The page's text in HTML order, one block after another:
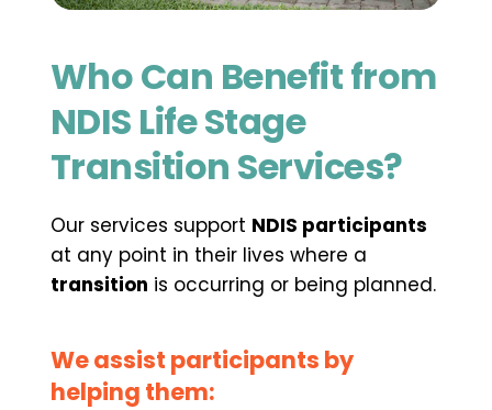
Who Can Benefit from
NDIS Life Stage
Transition Services?
Our services support NDIS participants
transition is occurring or being planned.
We assist participants by
helping them: